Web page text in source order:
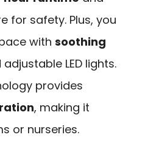
for safety. Plus, you
with soothing
LED lights.
provides
, making it
or nurseries.